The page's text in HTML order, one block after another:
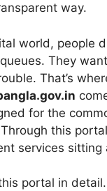
way.
world, people
They
That’s
for the
this
services sitting
portal in detail.